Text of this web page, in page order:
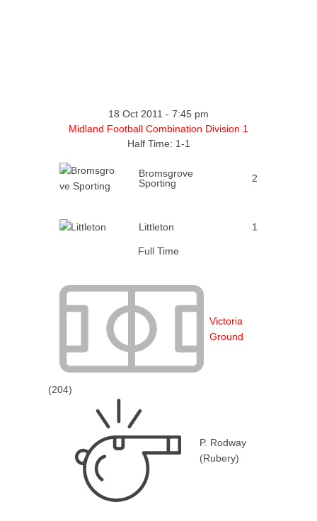
18 Oct 2011 - 7:45 pm
Midland Football Combination Division 1
Half Time: 1-1
Bromsgrove
Sporting
2
Littleton 1
Full Time
Victoria
Ground
(204)
P. Rodway
(Rubery)